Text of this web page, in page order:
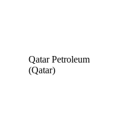
Qatar Petroleum
(Qatar)